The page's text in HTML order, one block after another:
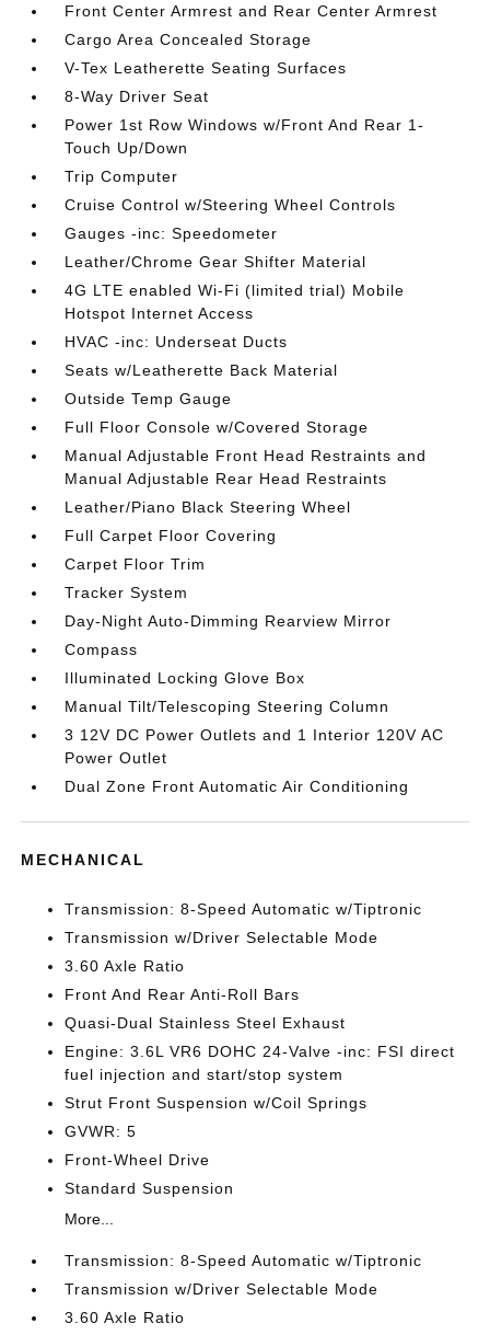
Front Center Armrest and Rear Center Armrest
Cargo Area Concealed Storage
V-Tex Leatherette Seating Surfaces
8-Way Driver Seat
Power 1st Row Windows w/Front And Rear 1-
Touch Up/Down
Trip Computer
Cruise Control w/Steering Wheel Controls
Gauges -inc: Speedometer
Leather/Chrome Gear Shifter Material
4G LTE enabled Wi-Fi (limited trial) Mobile
Hotspot Internet Access
HVAC -inc: Underseat Ducts
Seats w/Leatherette Back Material
Outside Temp Gauge
Full Floor Console w/Covered Storage
Manual Adjustable Front Head Restraints and
Manual Adjustable Rear Head Restraints
Leather/Piano Black Steering Wheel
Full Carpet Floor Covering
Carpet Floor Trim
Tracker System
Day-Night Auto-Dimming Rearview Mirror
Compass
Illuminated Locking Glove Box
Manual Tilt/Telescoping Steering Column
3 12V DC Power Outlets and 1 Interior 120V AC
Power Outlet
Dual Zone Front Automatic Air Conditioning
MECHANICAL
Transmission: 8-Speed Automatic w/Tiptronic
Transmission w/Driver Selectable Mode
3.60 Axle Ratio
Front And Rear Anti-Roll Bars
Quasi-Dual Stainless Steel Exhaust
Engine: 3.6L VR6 DOHC 24-Valve -inc: FSI direct
fuel injection and start/stop system
Strut Front Suspension w/Coil Springs
GVWR: 5
Front-Wheel Drive
Standard Suspension
More...
Transmission: 8-Speed Automatic w/Tiptronic
Transmission w/Driver Selectable Mode
3.60 Axle Ratio